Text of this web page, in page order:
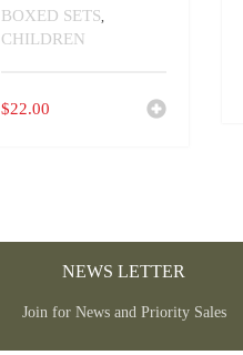
BOXED SETS,
CHILDREN
$22.00
NEWS LETTER
Join for News and Priority Sales